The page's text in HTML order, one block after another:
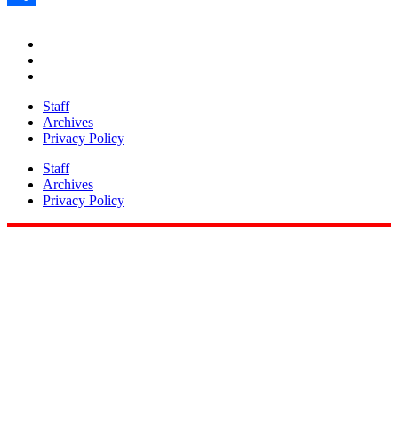
Staff
Archives
Privacy Policy
Staff
Archives
Privacy Policy